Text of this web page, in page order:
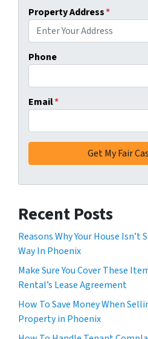
Property Address*
Phone
Email*
Recent Posts
Reasons Why Your House
Way In Phoenix
Make Sure You Cover These
Rental’s Lease Agreement
How To Save Money When
Property in Phoenix